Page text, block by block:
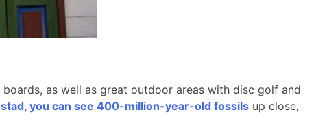
as well as great outdoor areas with disc golf and
you can see 400-million-year-old fossils up close,